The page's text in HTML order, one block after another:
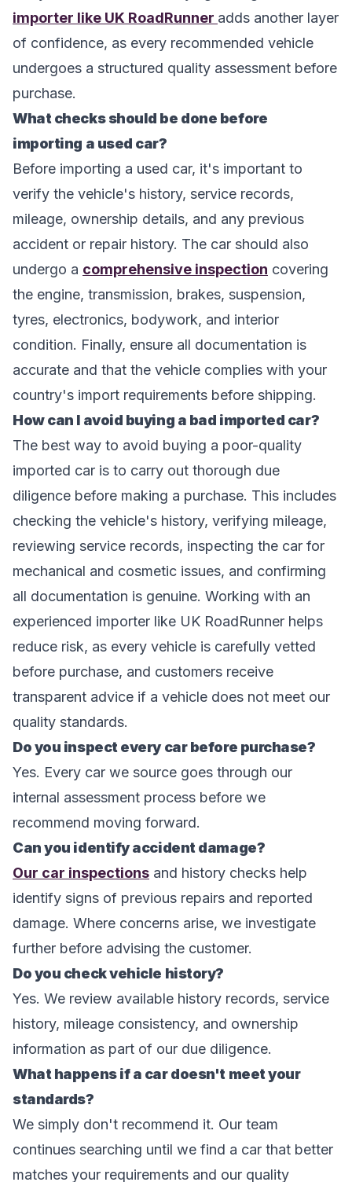
importer like UK RoadRunner adds another layer
of confidence, as every recommended vehicle
undergoes a structured quality assessment before
purchase.
What checks should be done before
importing a used car?
Before importing a used car, it's important to
verify the vehicle's history, service records,
mileage, ownership details, and any previous
accident or repair history. The car should also
undergo a comprehensive inspection covering
the engine, transmission, brakes, suspension,
tyres, electronics, bodywork, and interior
condition. Finally, ensure all documentation is
accurate and that the vehicle complies with your
country's import requirements before shipping.
How can I avoid buying a bad imported car?
The best way to avoid buying a poor-quality
imported car is to carry out thorough due
diligence before making a purchase. This includes
checking the vehicle's history, verifying mileage,
reviewing service records, inspecting the car for
mechanical and cosmetic issues, and confirming
all documentation is genuine. Working with an
experienced importer like UK RoadRunner helps
reduce risk, as every vehicle is carefully vetted
before purchase, and customers receive
transparent advice if a vehicle does not meet our
quality standards.
Do you inspect every car before purchase?
Yes. Every car we source goes through our
internal assessment process before we
recommend moving forward.
Can you identify accident damage?
Our car inspections and history checks help
identify signs of previous repairs and reported
damage. Where concerns arise, we investigate
further before advising the customer.
Do you check vehicle history?
Yes. We review available history records, service
history, mileage consistency, and ownership
information as part of our due diligence.
What happens if a car doesn't meet your
standards?
We simply don't recommend it. Our team
continues searching until we find a car that better
matches your requirements and our quality